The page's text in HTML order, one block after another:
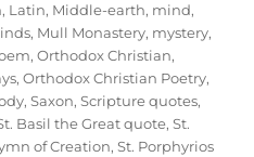
, Latin, Middle-earth, mind,
, Mull Monastery, mystery,
,Orthodox Christian,
,Orthodox Christian Poetry,
,Saxon,Scripture quotes,
Basil the Great quote,St.
of Creation,St. Porphyrios